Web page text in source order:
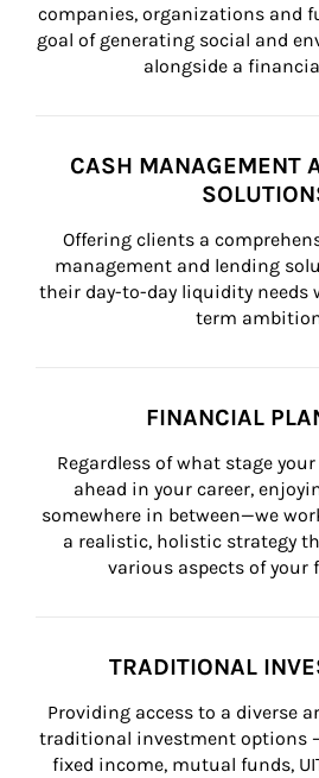
companies, organizations and
goal of generating social and
alongside a
CASH MANAGEMENT
Offering clients a
management and lending
their day-to-day liquidity needs
term
FINANCIAL
Regardless of what stage
ahead in your career,
somewhere in between—we
a realistic, holistic strategy
various aspects of your
TRADITIONAL
Providing access to a diverse
traditional investment options
fixed income, mutual funds,